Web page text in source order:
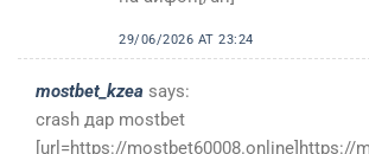
29/06/2026 AT 23:24
mostbet_kzea says:
crash дар mostbet
[url=https://mostbet60008.online]https://